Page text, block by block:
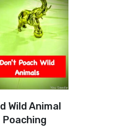
Wild Animal
Poaching